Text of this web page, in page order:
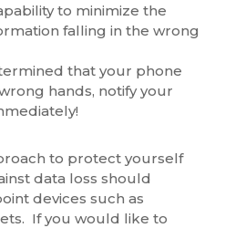
to minimize the
falling in the wrong
that your phone
hands, notify your
to protect yourself
data loss should
devices such as
If you would like to